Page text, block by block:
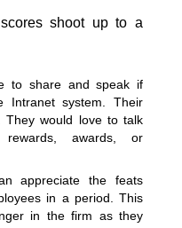
shoot up to a
to share and speak if
Intranet system. Their
They would love to talk
rewards, awards, or
appreciate the feats
in a period. This
in the firm as they